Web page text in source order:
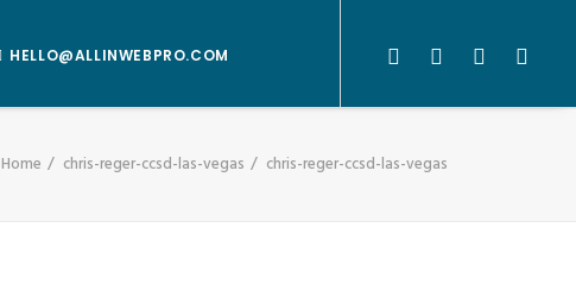
HELLO@ALLINWEBPRO.COM
Home chris-reger-ccsd-las-vegas chris-reger-ccsd-las-vegas